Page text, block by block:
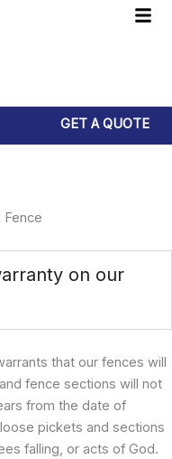
GET A QUOTE
on our
that our fences will
fence sections will not
from the date of
pickets and sections
falling, or acts of God.